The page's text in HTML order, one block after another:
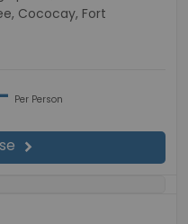
Cococay, Fort
Per Person
chevron_right